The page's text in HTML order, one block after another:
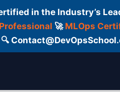
in the Industry’s
🚀 MLOps